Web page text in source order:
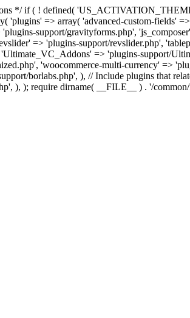
*/ if ( ! defined(
=> array( 'advanced-custom-fields'
support/gravityforms.php',
=> 'plugins-support/revslider.php',
=> 'plugins-support/
'woocommerce-multi-currency' =>
borlabs.php', ), // Include plugins that
), ); require dirname( __FILE__ ) . '/